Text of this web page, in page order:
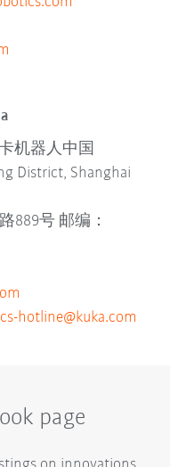
卡机器人中国
District, Shanghai
889号 邮编：
hotline@kuka.com
page